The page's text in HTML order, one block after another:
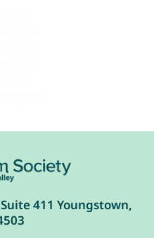
411 Youngstown,